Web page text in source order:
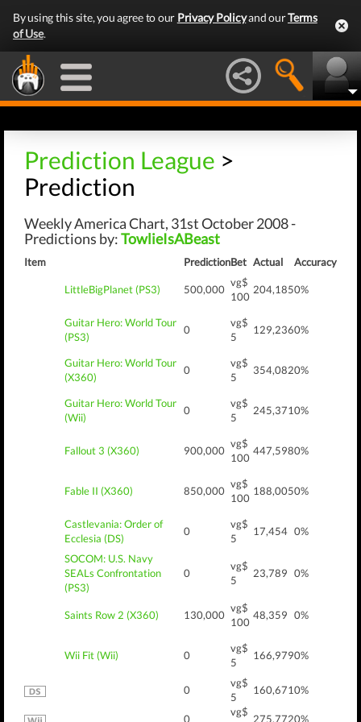
By using this site, you agree to our Privacy Policyand ourTerms
of Use.
Prediction League >
Prediction
Weekly America Chart, 31st October 2008 -
Predictions by:TowlieIsABeast
Item PredictionBet Actual Accuracy
LittleBigPlanet (PS3) 500,000
vg$
100
204,1850%
Guitar Hero: World Tour
(PS3)
0
vg$
5
129,2360%
Guitar Hero: World Tour
(X360)
0
vg$
5
354,0820%
Guitar Hero: World Tour
(Wii)
0
vg$
5
245,3710%
Fallout 3 (X360) 900,000
vg$
100
447,5980%
Fable II (X360) 850,000
vg$
100
188,0050%
Castlevania: Order of
Ecclesia (DS)
0
vg$
5
17,454 0%
SOCOM: U.S. Navy
SEALs Confrontation
(PS3)
0
vg$
5
23,789 0%
Saints Row 2 (X360) 130,000
vg$
100
48,359 0%
Wii Fit (Wii) 0
vg$
5
166,9790%
0
vg$
5
160,6710%
0
vg$
275,7720%